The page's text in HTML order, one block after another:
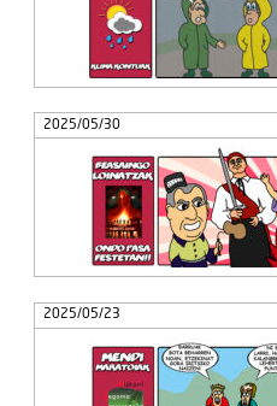
2025/05/30
2025/05/23